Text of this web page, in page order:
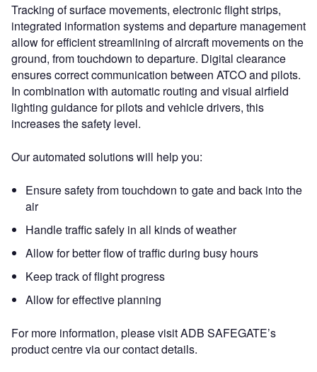
Tracking of surface movements, electronic flight strips,
integrated information systems and departure management
allow for efficient streamlining of aircraft movements on the
ground, from touchdown to departure. Digital clearance
ensures correct communication between ATCO and pilots.
In combination with automatic routing and visual airfield
lighting guidance for pilots and vehicle drivers, this
increases the safety level.
Our automated solutions will help you:
Ensure safety from touchdown to gate and back into the
air
Handle traffic safely in all kinds of weather
Allow for better flow of traffic during busy hours
Keep track of flight progress
Allow for effective planning
For more information, please visit ADB SAFEGATE’s
product centre via our contact details.